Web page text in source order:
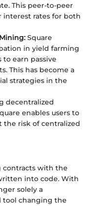
This peer-to-peer
interest rates for both
Square
in yield farming
earn passive
This has become a
strategies in the
decentralized
enables users to
the risk of centralized
contracts with the
into code. With
solely a
tool changing the